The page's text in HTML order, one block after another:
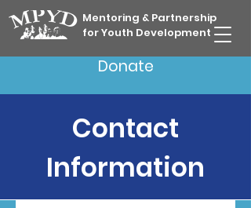
Mentoring & Partnership
for Youth Development
Donate
Contact
Information